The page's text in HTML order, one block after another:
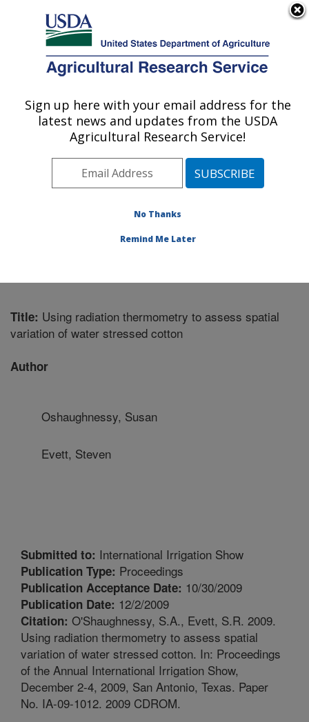
Here's how you know
Agricultural Research Service
U.S. DEPARTMENT OF AGRICULTURE
Soil and Water Management Research:
Bushland, TX
Plains Area» Bushland, Texas»
Soil and Water Management Research
Title: Using radiation thermometry to assess spatial
variation of water stressed cotton
Author
Oshaughnessy, Susan
Evett, Steven
Submitted to: International Irrigation Show
Publication Type: Proceedings
Publication Acceptance Date: 10/30/2009
Publication Date: 12/2/2009
Citation: O'Shaughnessy, S.A., Evett, S.R. 2009.
Using radiation thermometry to assess spatial
variation of water stressed cotton. In: Proceedings
of the Annual International Irrigation Show,
December 2-4, 2009, San Antonio, Texas. Paper
No. IA-09-1012. 2009 CDROM.
Sign up here with your email address for the
latest news and updates from the USDA
Agricultural Research Service!
No Thanks
Remind Me Later